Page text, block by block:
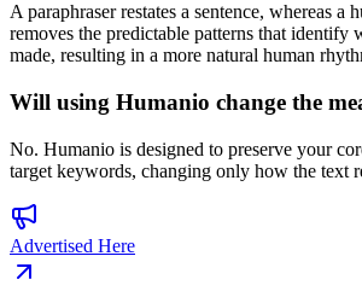
A paraphraser restates a sentence, whereas a
removes the predictable patterns that identify
made, resulting in a more natural human
Will using Humanio change the
No. Humanio is designed to preserve your
target keywords, changing only how the text
Advertised Here